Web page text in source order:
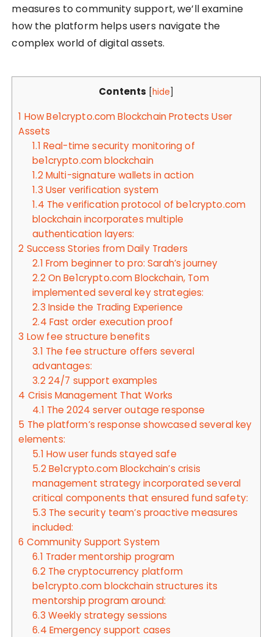
measures to community support, we’ll examine
how the platform helps users navigate the
complex world of digital assets.
Contents hide
1 How Be1crypto.com Blockchain Protects User
Assets
1.1 Real-time security monitoring of
be1crypto.com blockchain
1.2Multi-signature wallets in action
1.3 User verification system
1.4 The verification protocol of be1crypto.com
blockchain incorporates multiple
authentication layers:
2 Success Stories from Daily Traders
2.1 From beginner to pro: Sarah’s journey
2.2On Be1crypto.com Blockchain, Tom
implemented several key strategies:
2.3 Inside the Trading Experience
2.4 Fast order execution proof
3 Low fee structure benefits
3.1 The fee structure offers several
advantages:
3.224/7 support examples
4 Crisis Management That Works
4.1 The 2024 server outage response
5 The platform’s response showcased several key
elements:
5.1 How user funds stayed safe
5.2Be1crypto.com Blockchain’s crisis
management strategy incorporated several
critical components that ensured fund safety:
5.3 The security team’s proactive measures
included:
6 Community Support System
6.1 Trader mentorship program
6.2The cryptocurrency platform
be1crypto.com blockchain structures its
mentorship program around:
6.3 Weekly strategy sessions
6.4 Emergency support cases